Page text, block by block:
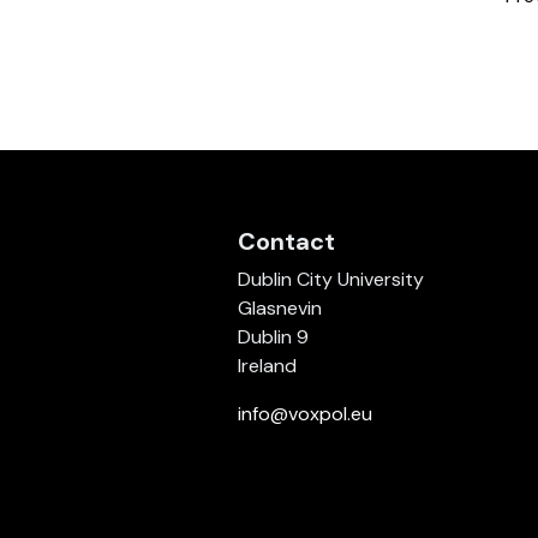
Contact
Dublin City University
Glasnevin
Dublin 9
Ireland
info@voxpol.eu